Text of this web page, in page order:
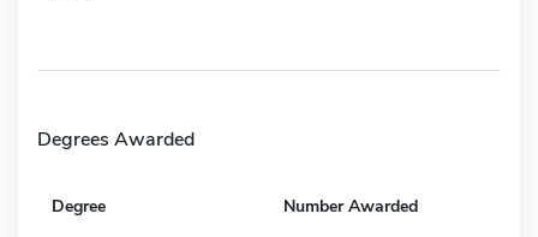
Degrees Awarded
Degree Number Awarded